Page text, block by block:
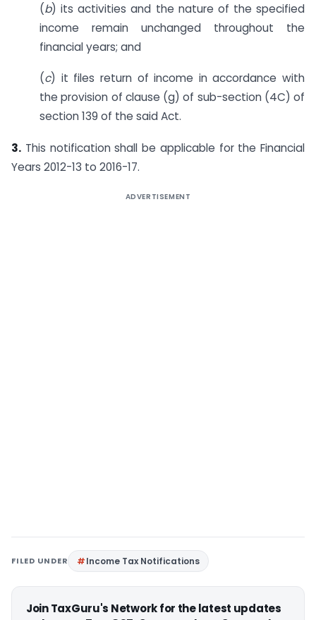
(b) its activities and the nature of the specified
income remain unchanged throughout the
financial years; and
(c) it files return of income in accordance with
the provision of clause (g) of sub-section (4C) of
section 139 of the said Act.
3. This notification shall be applicable for the Financial
Years 2012-13 to 2016-17.
ADVERTISEMENT
FILED UNDER Income Tax Notifications
Join TaxGuru's Network for the latest updates